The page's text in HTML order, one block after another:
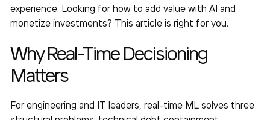
experience. Looking for how to add value with AI and
monetize investments? This article is right for you.
Why Real-Time Decisioning
Matters
For engineering and IT leaders, real-time ML solves three